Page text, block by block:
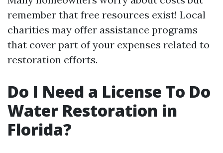
remember that free resources exist! Local
charities may offer assistance programs
that cover part of your expenses related to
restoration efforts.
Do I Need a License To Do
Water Restoration in
Florida?